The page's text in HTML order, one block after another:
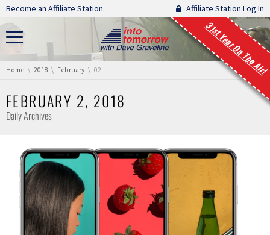
Skip navigation
Become an Affiliate Station. Affiliate Station Log In
31st Year On The Air!
You are here:
Home 2018 February 02
FEBRUARY 2, 2018
Daily Archives